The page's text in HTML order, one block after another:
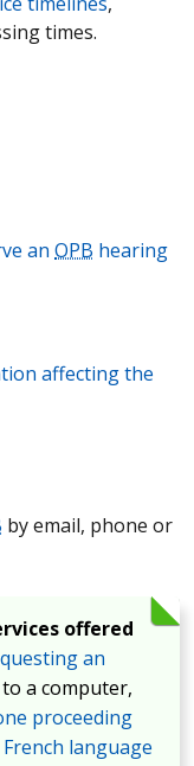
times.
an OPB hearing
affecting the
by email, phone or
offered
an
a computer,
proceeding
French language